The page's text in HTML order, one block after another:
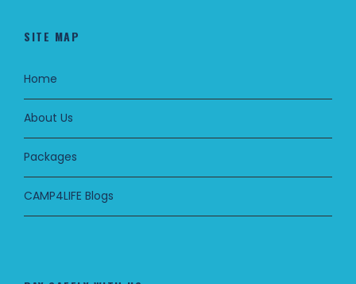
SITE MAP
Home
About Us
Packages
CAMP4LIFE Blogs